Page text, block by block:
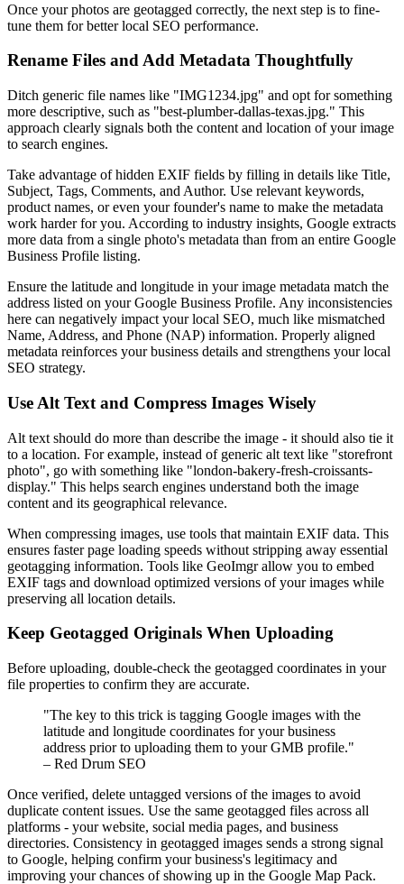
Once your photos are geotagged correctly, the next step is to fine-
tune them for better local SEO performance.
Rename Files and Add Metadata Thoughtfully
Ditch generic file names like "IMG1234.jpg" and opt for something
more descriptive, such as "best-plumber-dallas-texas.jpg." This
approach clearly signals both the content and location of your image
to search engines.
Take advantage of hidden EXIF fields by filling in details like Title,
Subject, Tags, Comments, and Author. Use relevant keywords,
product names, or even your founder's name to make the metadata
work harder for you. According to industry insights, Google extracts
more data from a single photo's metadata than from an entire Google
Business Profile listing.
Ensure the latitude and longitude in your image metadata match the
address listed on your Google Business Profile. Any inconsistencies
here can negatively impact your local SEO, much like mismatched
Name, Address, and Phone (NAP) information. Properly aligned
metadata reinforces your business details and strengthens your local
SEO strategy.
Use Alt Text and Compress Images Wisely
Alt text should do more than describe the image - it should also tie it
to a location. For example, instead of generic alt text like "storefront
photo", go with something like "london-bakery-fresh-croissants-
display." This helps search engines understand both the image
content and its geographical relevance.
When compressing images, use tools that maintain EXIF data. This
ensures faster page loading speeds without stripping away essential
geotagging information. Tools like GeoImgr allow you to embed
EXIF tags and download optimized versions of your images while
preserving all location details.
Keep Geotagged Originals When Uploading
Before uploading, double-check the geotagged coordinates in your
file properties to confirm they are accurate.
"The key to this trick is tagging Google images with the
latitude and longitude coordinates for your business
address prior to uploading them to your GMB profile."
– Red Drum SEO
Once verified, delete untagged versions of the images to avoid
duplicate content issues. Use the same geotagged files across all
platforms - your website, social media pages, and business
directories. Consistency in geotagged images sends a strong signal
to Google, helping confirm your business's legitimacy and
improving your chances of showing up in the Google Map Pack.